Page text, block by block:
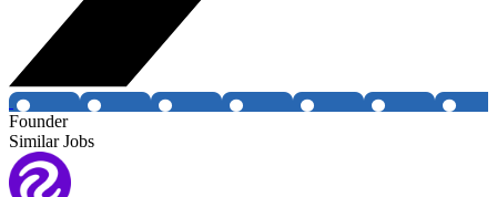
Founder
Similar Jobs